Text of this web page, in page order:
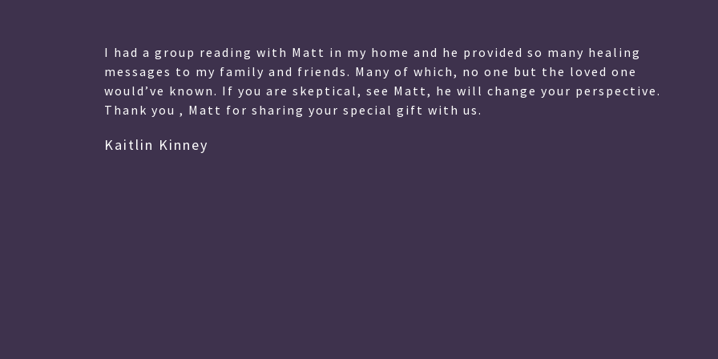
I had a group reading with Matt in my home and he provided so many healing
messages to my family and friends. Many of which, no one but the loved one
would’ve known. If you are skeptical, see Matt, he will change your perspective.
Thank you , Matt for sharing your special gift with us.
Kaitlin Kinney